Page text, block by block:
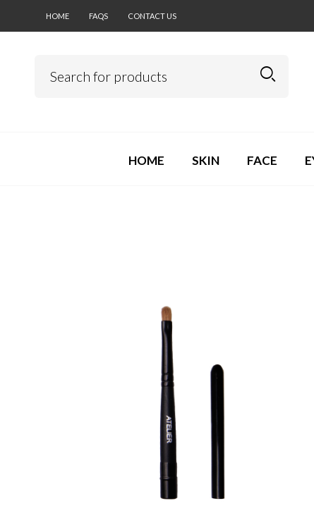
HOME FAQS CONTACT US
HOME SKIN FACE